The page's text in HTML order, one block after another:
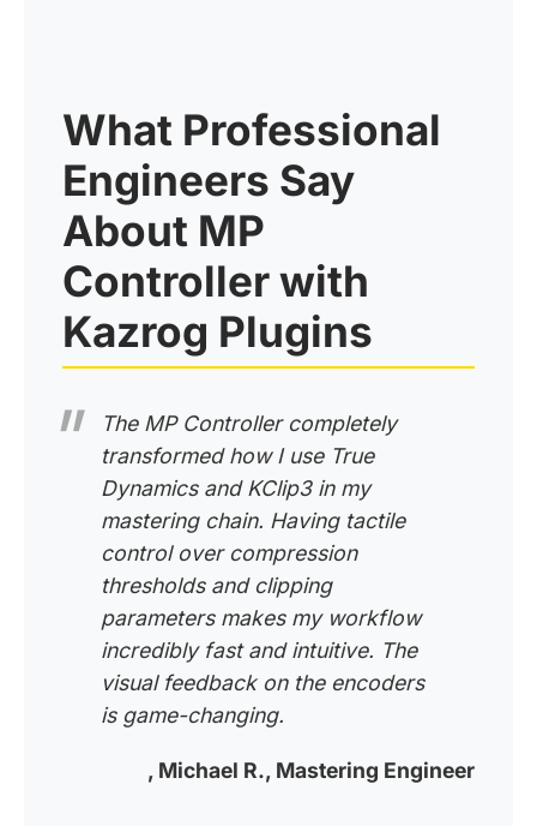
What Professional
Engineers Say
About MP
Controller with
Kazrog Plugins
The MP Controller completely
transformed how I use True
Dynamics and KClip3 in my
mastering chain. Having tactile
control over compression
thresholds and clipping
parameters makes my workflow
incredibly fast and intuitive. The
visual feedback on the encoders
is game-changing.
, Michael R., Mastering Engineer